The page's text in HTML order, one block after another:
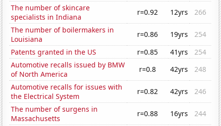
The number of skincare
specialists in Indiana
r=0.92 12yrs
266
The number of boilermakers in
Louisiana
r=0.86 19yrs
254
Patents granted in the US
r=0.85 41yrs
254
Automotive recalls issued by BMW
of North America
r=0.8 42yrs
248
Automotive recalls for issues with
the Electrical System
r=0.82 42yrs
246
The number of surgens in
Massachusetts
r=0.88 16yrs
244